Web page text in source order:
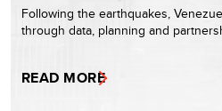
Following the earthquakes,
through data, planning and
READ MORE